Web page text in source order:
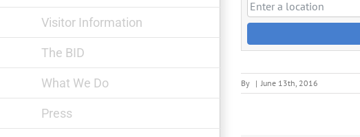
Visitor Information
The BID
What We Do
Press
By | June 13th, 2016